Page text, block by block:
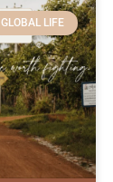
GLOBAL LIFE